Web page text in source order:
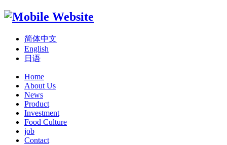
简体中文
English
日语
Home
About Us
News
Product
Investment
Food Culture
job
Contact